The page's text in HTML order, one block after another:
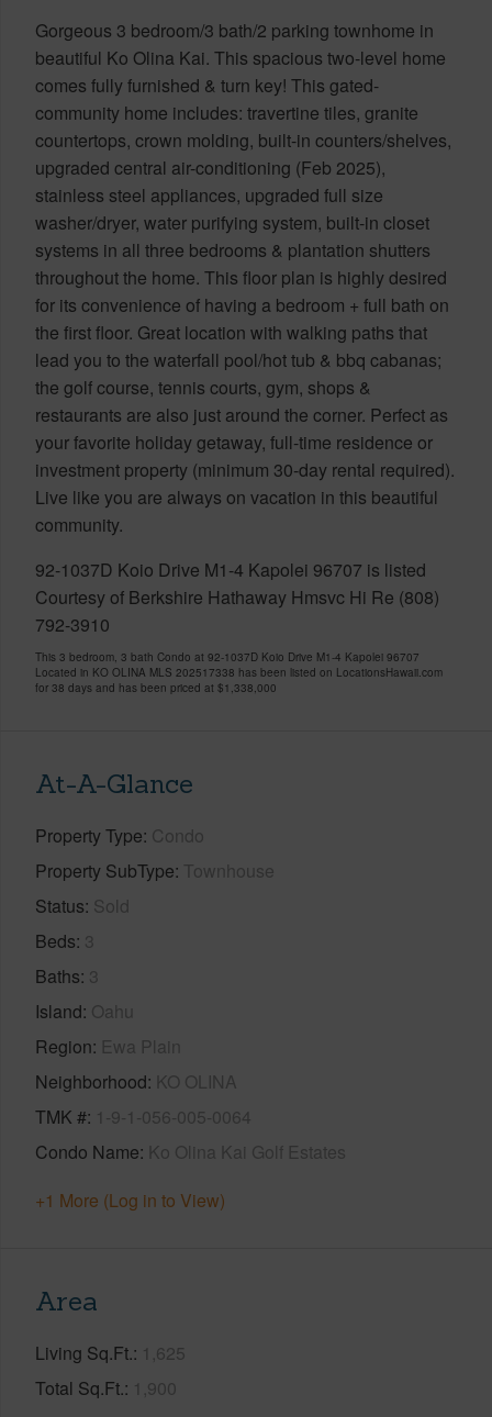
Gorgeous 3 bedroom/3 bath/2 parking townhome in
beautiful Ko Olina Kai. This spacious two-level home
comes fully furnished & turn key! This gated-
community home includes: travertine tiles, granite
countertops, crown molding, built-in counters/shelves,
upgraded central air-conditioning (Feb 2025),
stainless steel appliances, upgraded full size
washer/dryer, water purifying system, built-in closet
systems in all three bedrooms & plantation shutters
throughout the home. This floor plan is highly desired
for its convenience of having a bedroom + full bath on
the first floor. Great location with walking paths that
lead you to the waterfall pool/hot tub & bbq cabanas;
the golf course, tennis courts, gym, shops &
restaurants are also just around the corner. Perfect as
your favorite holiday getaway, full-time residence or
investment property (minimum 30-day rental required).
Live like you are always on vacation in this beautiful
community.
92-1037D Koio Drive M1-4 Kapolei 96707 is listed
Courtesy of Berkshire Hathaway Hmsvc Hi Re (808)
792-3910
This 3 bedroom, 3 bath Condo at 92-1037D Koio Drive M1-4 Kapolei 96707
Located in KO OLINA MLS 202517338 has been listed on LocationsHawaii.com
for 38 days and has been priced at $1,338,000
At-A-Glance
Property Type Condo
Property SubType Townhouse
Status Sold
Beds 3
Baths 3
Island Oahu
Region Ewa Plain
Neighborhood KO OLINA
TMK # 1-9-1-056-005-0064
Condo Name Ko Olina Kai Golf Estates
+1 More (Log in to View)
Area
Living Sq.Ft. 1,625
Total Sq.Ft. 1,900